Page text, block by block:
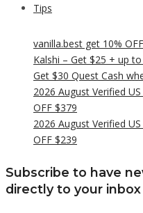
Tips
vanilla.best get 10%
Kalshi – Get $25 + up
Get $30 Quest Cash
2026 August Verified
OFF $379
2026 August Verified
OFF $239
Subscribe to have
directly to your inbox